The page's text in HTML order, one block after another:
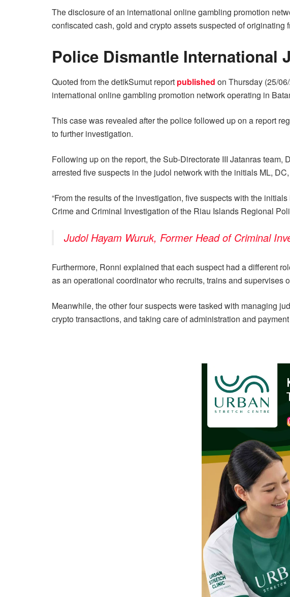
The disclosure of an international online gambling promotion
confiscated cash, gold and crypto assets suspected of originating
Police Dismantle International
Quoted from the detikSumut report published on Thursday (25/
international online gambling promotion network operating in
This case was revealed after the police followed up on a report
to further investigation.
Following up on the report, the Sub-Directorate III Jatanras
arrested five suspects in the judol network with the initials ML,
“From the results of the investigation, five suspects with the
Crime and Criminal Investigation of the Riau Islands Regional
Judol Hayam Wuruk, Former Head of Criminal
Furthermore, Ronni explained that each suspect had a different
as an operational coordinator who recruits, trains and supervises
Meanwhile, the other four suspects were tasked with managing
crypto transactions, and taking care of administration and